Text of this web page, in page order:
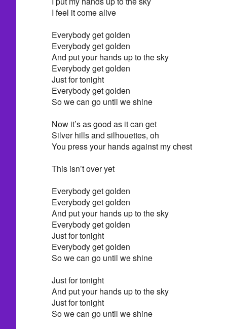
I feel it come alive
Everybody get golden
Everybody get golden
And put your hands up to the sky
Everybody get golden
Just for tonight
Everybody get golden
So we can go until we shine
Now it’s as good as it can get
Silver hills and silhouettes, oh
You press your hands against my chest
This isn’t over yet
Everybody get golden
Everybody get golden
And put your hands up to the sky
Everybody get golden
Just for tonight
Everybody get golden
So we can go until we shine
Just for tonight
And put your hands up to the sky
Just for tonight
So we can go until we shine